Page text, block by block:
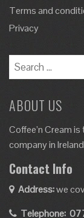
Terms and
Privacy
Search
for:
ABOUT US
Coffee’n Cream
company in
Contact Info
Address:we
Telephone: